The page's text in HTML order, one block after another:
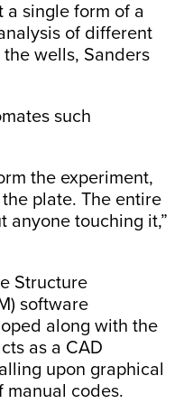
a single form of a
of different
wells, Sanders
such
the experiment,
plate. The entire
anyone touching it,”
Structure
software
along with the
as a CAD
upon graphical
manual codes.